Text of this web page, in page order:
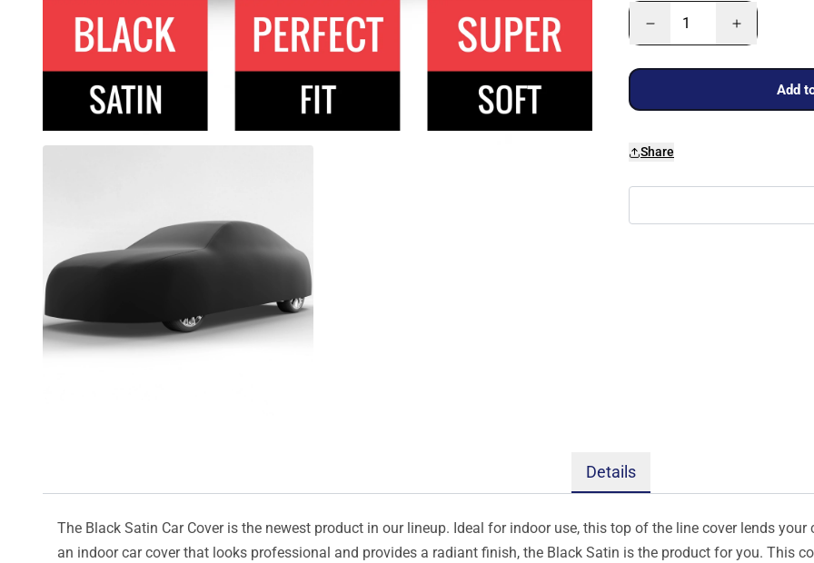
Add
Share
Details
The Black Satin Car Cover is the newest product in our lineup. Ideal for indoor use, this top of the line cover lends
an indoor car cover that looks professional and provides a radiant finish, the Black Satin is the product for you. This